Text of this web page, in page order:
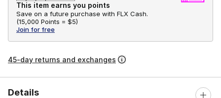
This item earns you points
Save on a future purchase with FLX Cash.
(15,000 Points = $5)
Join for free
45-day returns and exchanges
Details